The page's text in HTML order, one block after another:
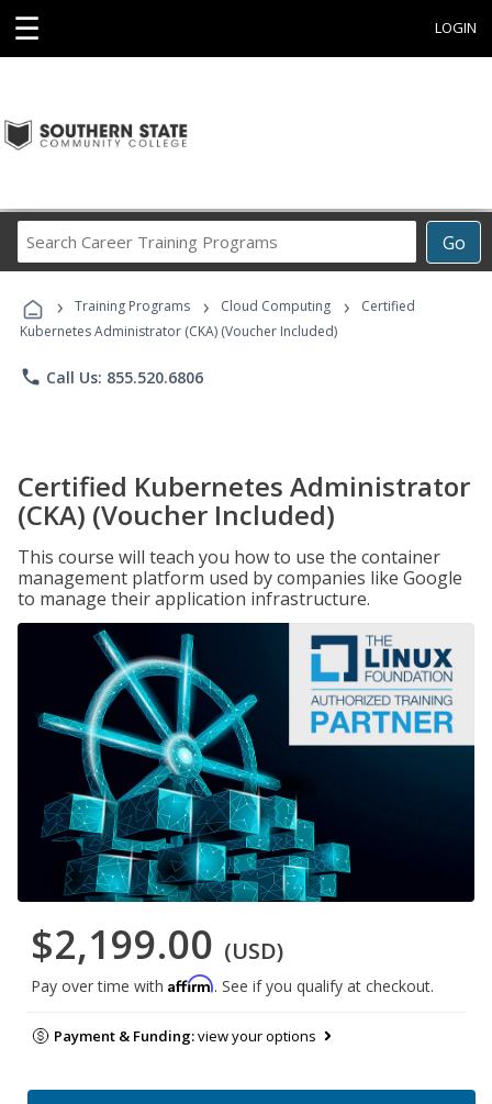
☰ LOGIN
Go
Career
Programs
› Training Programs › Cloud Computing ›
Certified
Kubernetes Administrator (CKA) (Voucher Included)
phone Call Us: 855.520.6806
Certified Kubernetes Administrator
(CKA) (Voucher Included)
This course will teach you how to use the container
management platform used by companies like Google
to manage their application infrastructure.
$2,199.00 (USD)
Pay over time with Affirm. See if you qualify at checkout.
Payment & Funding:view your options